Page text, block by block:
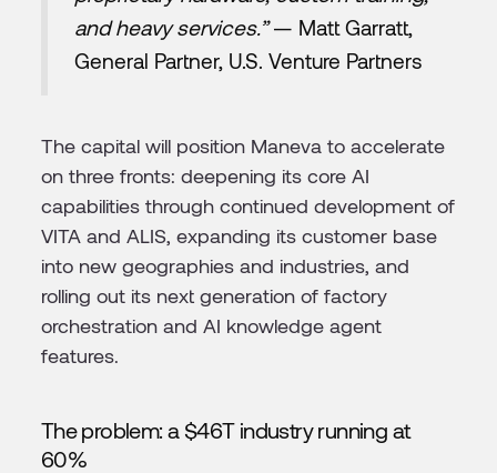
and heavy services.”— Matt Garratt,
General Partner, U.S. Venture Partners
The capital will position Maneva to accelerate
on three fronts: deepening its core AI
capabilities through continued development of
VITA and ALIS, expanding its customer base
into new geographies and industries, and
rolling out its next generation of factory
orchestration and AI knowledge agent
features.
The problem: a $46T industry running at
60%